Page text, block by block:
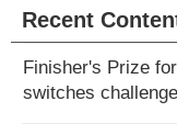
Recent
Finisher's Prize
switches challenge